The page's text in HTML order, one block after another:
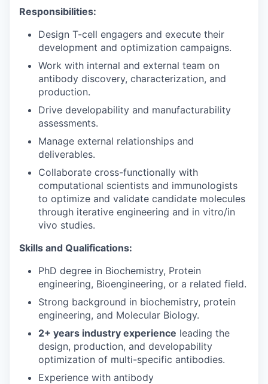
Responsibilities:
Design T-cell engagers and execute their
development and optimization campaigns.
Work with internal and external team on
antibody discovery, characterization, and
production.
Drive developability and manufacturability
assessments.
Manage external relationships and
deliverables.
Collaborate cross-functionally with
computational scientists and immunologists
to optimize and validate candidate molecules
through iterative engineering and in vitro/in
vivo studies.
Skills and Qualifications:
PhD degree in Biochemistry, Protein
engineering, Bioengineering, or a related field.
Strong background in biochemistry, protein
engineering, and Molecular Biology.
2+ years industry experience leading the
design, production, and developability
optimization of multi-specific antibodies.
Experience with antibody